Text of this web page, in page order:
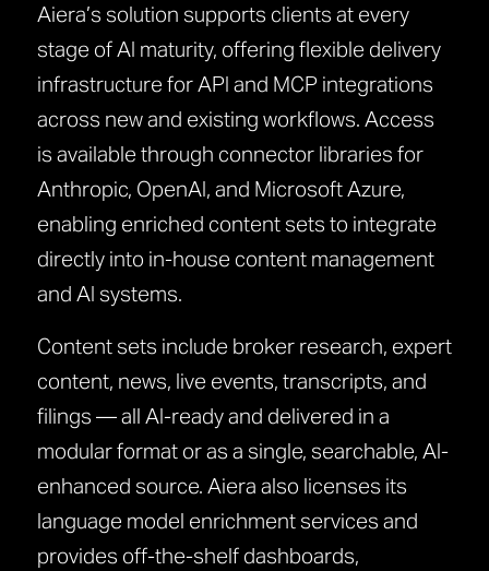
Aiera’s solution supports clients at every
stage of AI maturity, offering flexible delivery
infrastructure for API and MCP integrations
across new and existing workflows. Access
is available through connector libraries for
Anthropic, OpenAI, and Microsoft Azure,
enabling enriched content sets to integrate
directly into in-house content management
and AI systems.
Content sets include broker research, expert
content, news, live events, transcripts, and
filings — all AI-ready and delivered in a
modular format or as a single, searchable, AI-
enhanced source. Aiera also licenses its
language model enrichment services and
provides off-the-shelf dashboards,